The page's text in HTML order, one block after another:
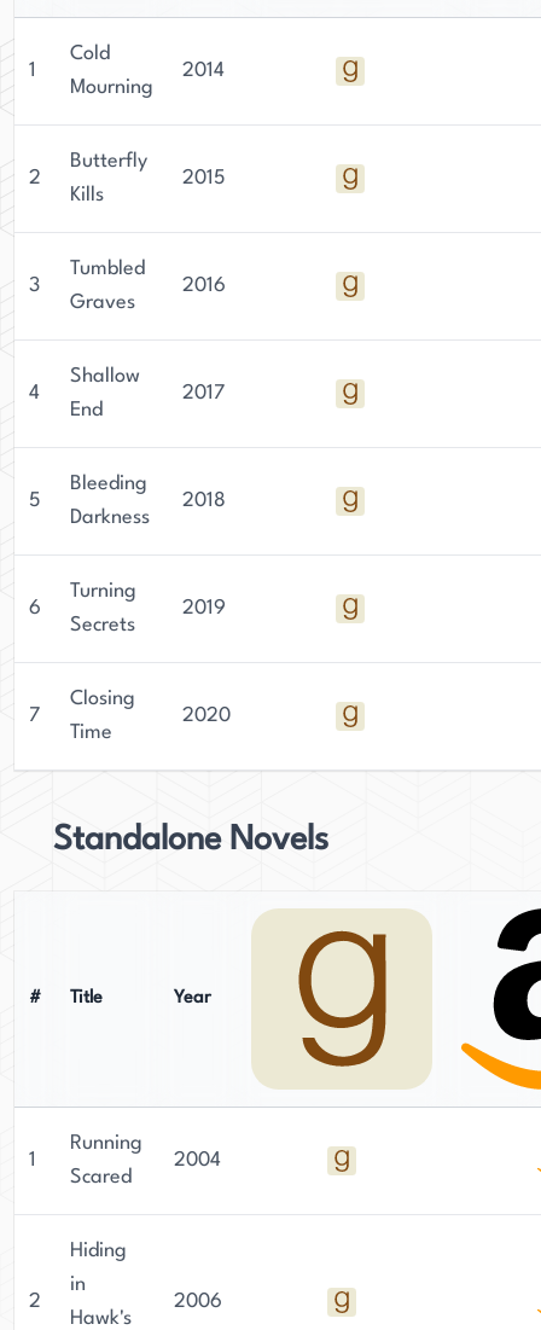
1
Cold
Mourning
2014
2
Butterfly
Kills
2015
3
Tumbled
Graves
2016
4
Shallow
End
2017
5
Bleeding
Darkness
2018
6
Turning
Secrets
2019
7
Closing
Time
2020
Standalone Novels
# Title Year
1
Running
Scared
2004
2
Hiding
in
Hawk's
2006